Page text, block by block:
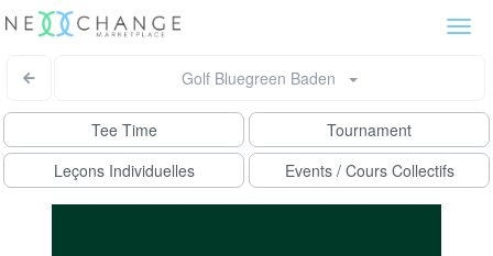
Golf Bluegreen Baden
Tee Time
Tournament
Leçons Individuelles
Events / Cours Collectifs